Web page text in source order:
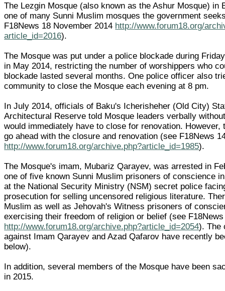
The Lezgin Mosque (also known as the Ashur Mosque) in
one of many Sunni Muslim mosques the government
F18News 18 November 2014 http://www.forum18.org/
article_id=2016).
The Mosque was put under a police blockade during
in May 2014, restricting the number of worshippers who
blockade lasted several months. One police officer also
community to close the Mosque each evening at 8 pm.
In July 2014, officials of Baku's Icherisheher (Old City)
Architectural Reserve told Mosque leaders verbally
would immediately have to close for renovation. However,
go ahead with the closure and renovation (see F18News
http://www.forum18.org/archive.php?article_id=1985).
The Mosque's imam, Mubariz Qarayev, was arrested in
one of five known Sunni Muslim prisoners of conscience
at the National Security Ministry (NSM) secret police
prosecution for selling uncensored religious literature.
Muslim as well as Jehovah's Witness prisoners of
exercising their freedom of religion or belief (see
http://www.forum18.org/archive.php?article_id=2054). The
against Imam Qarayev and Azad Qafarov have recently
below).
In addition, several members of the Mosque have been
in 2015.